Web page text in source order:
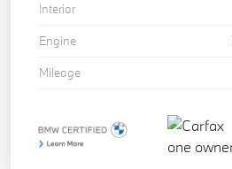
Interior
Engine
Mileage